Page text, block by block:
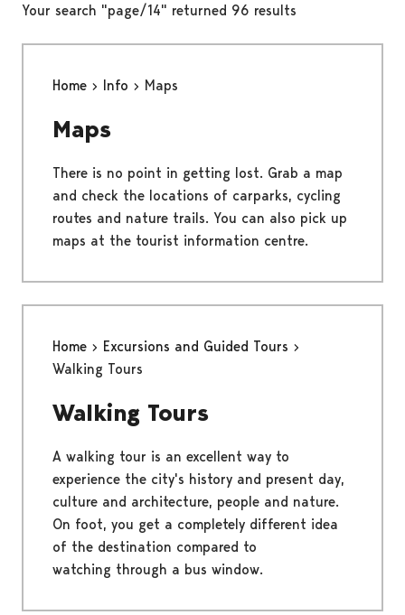
Your search "page/14" returned 96 results
Home Info Maps
Maps
There is no point in getting lost. Grab a map
and check the locations of carparks, cycling
routes and nature trails. You can also pick up
maps at the tourist information centre.
Home
Excursions and Guided Tours
Walking Tours
Walking Tours
A walking tour is an excellent way to
experience the city's history and present day,
culture and architecture, people and nature.
On foot, you get a completely different idea
of the destination compared to
watching through a bus window.